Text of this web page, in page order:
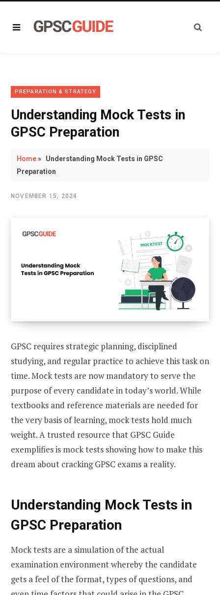
PREPARATION & STRATEGY
Understanding Mock Tests in
GPSC Preparation
Home»
Understanding Mock Tests in GPSC
Preparation
NOVEMBER 15, 2024
GPSC requires strategic planning, disciplined
studying, and regular practice to achieve this task on
time. Mock tests are now mandatory to serve the
purpose of every candidate in today’s world. While
textbooks and reference materials are needed for
the very basis of learning, mock tests hold much
weight. A trusted resource that GPSC Guide
exemplifies is mock tests showing how to make this
dream about cracking GPSC exams a reality.
Understanding Mock Tests in
GPSC Preparation
Mock tests are a simulation of the actual
examination environment whereby the candidate
gets a feel of the format, types of questions, and